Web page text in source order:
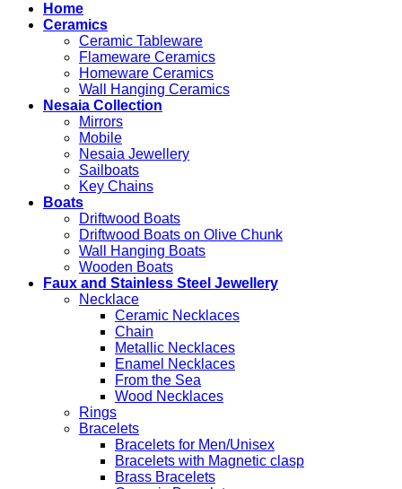
Home
Ceramics
Ceramic Tableware
Flameware Ceramics
Homeware Ceramics
Wall Hanging Ceramics
Nesaia Collection
Mirrors
Mobile
Nesaia Jewellery
Sailboats
Key Chains
Boats
Driftwood Boats
Driftwood Boats on Olive Chunk
Wall Hanging Boats
Wooden Boats
Faux and Stainless Steel Jewellery
Necklace
Ceramic Necklaces
Chain
Metallic Necklaces
Enamel Necklaces
From the Sea
Wood Necklaces
Rings
Bracelets
Bracelets for Men/Unisex
Bracelets with Magnetic clasp
Brass Bracelets